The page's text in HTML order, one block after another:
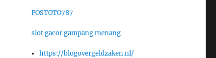
POSTOTO787
slot gacor gampang menang
https://blogovergeldzaken.nl/